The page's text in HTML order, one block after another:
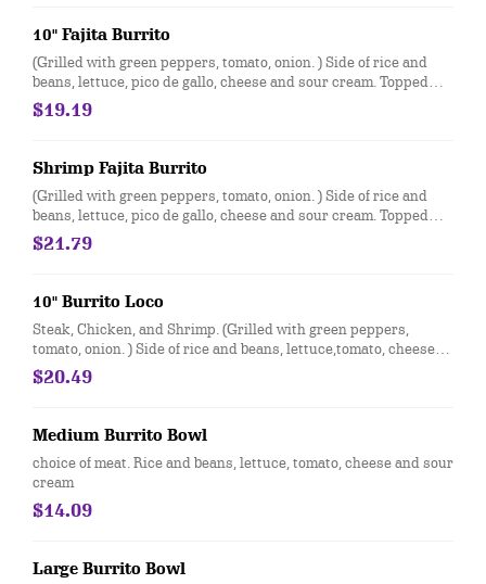
10" Fajita Burrito
(Grilled with green peppers, tomato, onion. ) Side of rice and
beans, lettuce, pico de gallo, cheese and sour cream. Topped
with cheese dip
$19.19
Shrimp Fajita Burrito
(Grilled with green peppers, tomato, onion. ) Side of rice and
beans, lettuce, pico de gallo, cheese and sour cream. Topped
with cheese dip
$21.79
10" Burrito Loco
Steak, Chicken, and Shrimp. (Grilled with green peppers,
tomato, onion. ) Side of rice and beans, lettuce,tomato, cheese
and sour cream. Topped with cheese dip
$20.49
Medium Burrito Bowl
choice of meat. Rice and beans, lettuce, tomato, cheese and sour
cream
$14.09
Large Burrito Bowl